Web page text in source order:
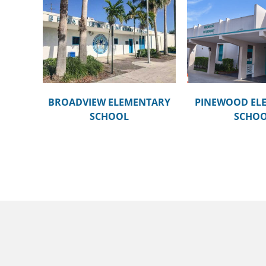
BROADVIEW ELEMENTARY
SCHOOL
PINEWOOD ELEMENTARY
SCHOOL
PINEWOOD
SILVER